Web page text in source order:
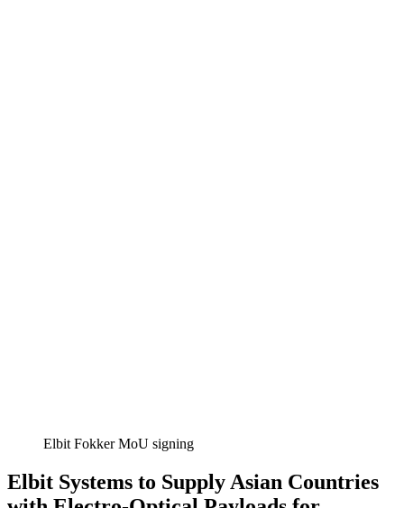
Elbit Fokker MoU signing
Elbit Systems to Supply Asian Countries